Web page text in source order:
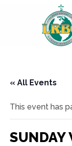
« All Events
This event has
SUNDAY